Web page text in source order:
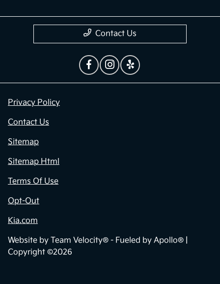
Contact Us
Privacy Policy
Contact Us
Sitemap
Sitemap Html
Terms Of Use
Opt-Out
Kia.com
Website by Team Velocity® - Fueled by Apollo® |
Copyright ©2026